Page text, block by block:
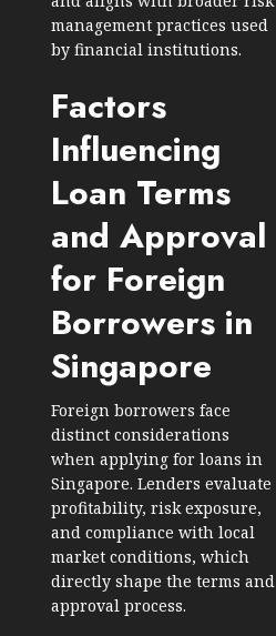
management practices used
by financial institutions.
Factors
Influencing
Loan Terms
and Approval
for Foreign
Borrowers in
Singapore
Foreign borrowers face
distinct considerations
when applying for loans in
Singapore. Lenders evaluate
profitability, risk exposure,
and compliance with local
market conditions, which
directly shape the terms and
approval process.